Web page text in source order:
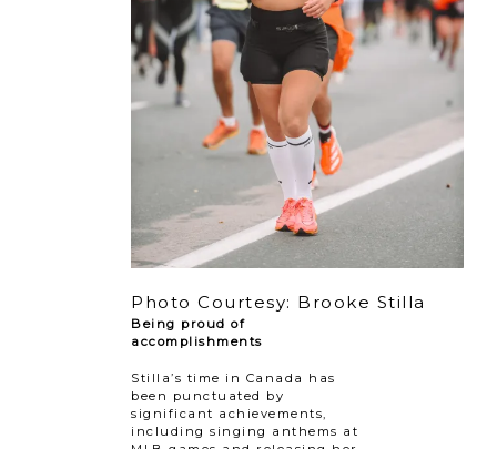
Photo Courtesy: Brooke Stilla
Being proud of
accomplishments
Stilla’s time in Canada has
been punctuated by
significant achievements,
including singing anthems at